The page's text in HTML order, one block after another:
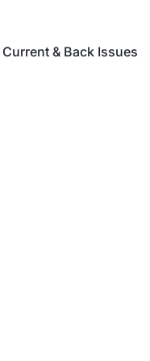
Current & Back Issues